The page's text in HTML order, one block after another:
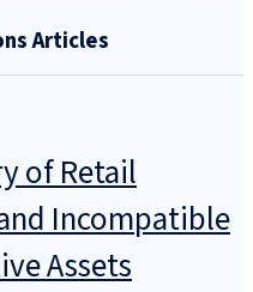
Articles
of Retail
Incompatible
Assets